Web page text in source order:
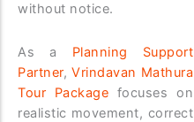
without notice.
As a Planning Support
Partner,Vrindavan Mathura
Tour Package focuses on
realistic movement, correct